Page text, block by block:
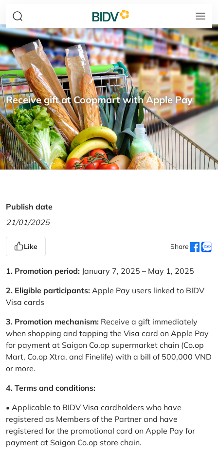
Receive gift at Coopmart with Apple Pay
Publish date
21/01/2025
Like Share
1. Promotion period: January 7, 2025 – May 1, 2025
2. Eligible participants: Apple Pay users linked to BIDV
Visa cards
3. Promotion mechanism: Receive a gift immediately
when shopping and tapping the Visa card on Apple Pay
for payment at Saigon Co.op supermarket chain (Co.op
Mart, Co.op Xtra, and Finelife) with a bill of 500,000 VND
or more.
4. Terms and conditions:
• Applicable to BIDV Visa cardholders who have
registered as Members of the Partner and have
registered for the promotional card on Apple Pay for
payment at Saigon Co.op store chain.